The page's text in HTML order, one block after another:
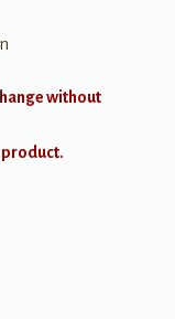
without
product.